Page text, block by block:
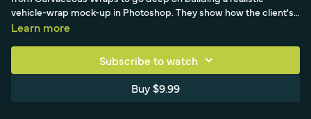
vehicle-wrap mock-up in Photoshop. They show how the client's
own wheels are dropped onto the template, then reveal a layering
and a multiply adjustment layer deepens the darks. The designer
traces the technique back to a background in 3D car modeling
and learning, over time, that screen mode makes shine appear
Learn more
Subscribe to watch
Buy $9.99